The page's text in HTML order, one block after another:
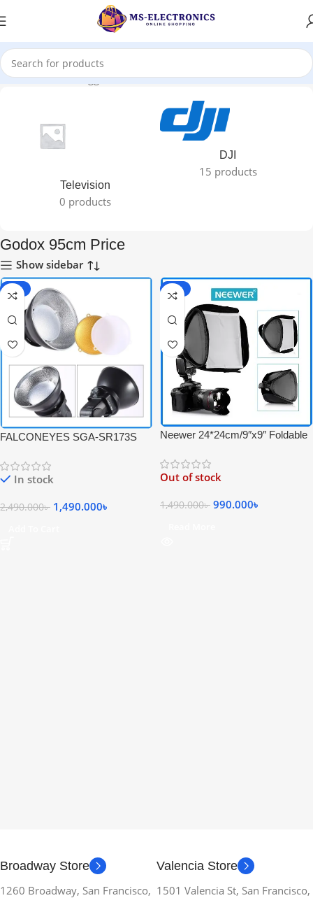
Home Products tagged “Godox 95cm Price”
Television
0 products
DJI
15 products
Godox 95cm Price
Show sidebar
-40%
FALCONEYES SGA-SR173S
Dish Softbox for Speedlite –
BlackIn stock
2,490.000৳ 1,490.000৳
-34%
Neewer 24*24cm/9″x9″ Foldable
Out of stock
1,490.000৳ 990.000৳
Broadway Store
1260 Broadway, San Francisco,
Valencia Store
1501 Valencia St, San Francisco,